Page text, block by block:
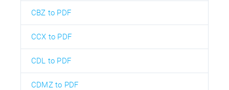
CBZ to PDF
CCX to PDF
CDL to PDF
CDMZ to PDF